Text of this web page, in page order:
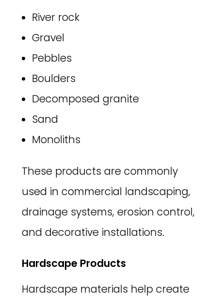
River rock
Gravel
Pebbles
Boulders
Decomposed granite
Sand
Monoliths
These products are commonly
used in commercial landscaping,
drainage systems, erosion control,
and decorative installations.
Hardscape Products
Hardscape materials help create